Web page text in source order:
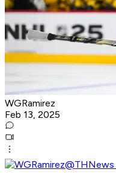
WGRamirez
Feb 13, 2025